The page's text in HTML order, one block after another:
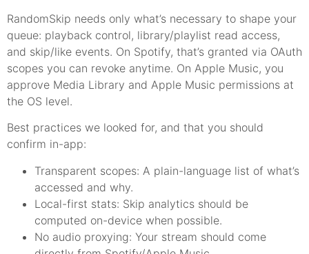
RandomSkip needs only what’s necessary to shape your
queue: playback control, library/playlist read access,
and skip/like events. On Spotify, that’s granted via OAuth
scopes you can revoke anytime. On Apple Music, you
approve Media Library and Apple Music permissions at
the OS level.
Best practices we looked for, and that you should
confirm in-app:
Transparent scopes: A plain-language list of what’s
accessed and why.
Local-first stats: Skip analytics should be
computed on-device when possible.
No audio proxying: Your stream should come